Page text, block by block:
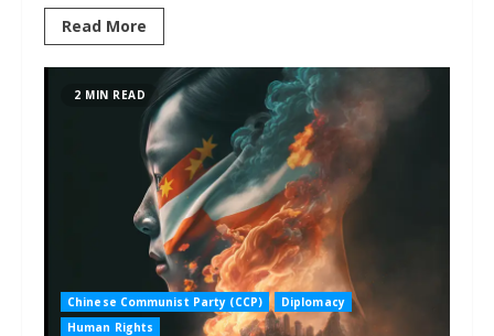
Read More
2 MIN READ
Chinese Communist Party (CCP)
Diplomacy
Human Rights